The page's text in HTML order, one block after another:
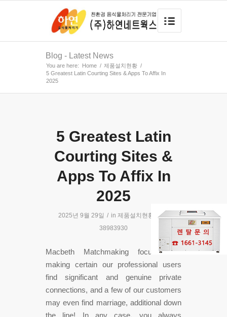
Blog - Latest News
You are here: Home / 제품설치현황 /
5 Greatest Latin Courting Sites & Apps To Affix In
2025
5 Greatest Latin
Courting Sites &
Apps To Affix In
2025
2025년 9월 29일 / in 제품설치현황 / by
38983930
Macbeth Matchmaking focuses on
making certain our professional users
find significant and genuine private
connections, and a few of our customers
may even find marriage, additional down
the line! In any case, you always